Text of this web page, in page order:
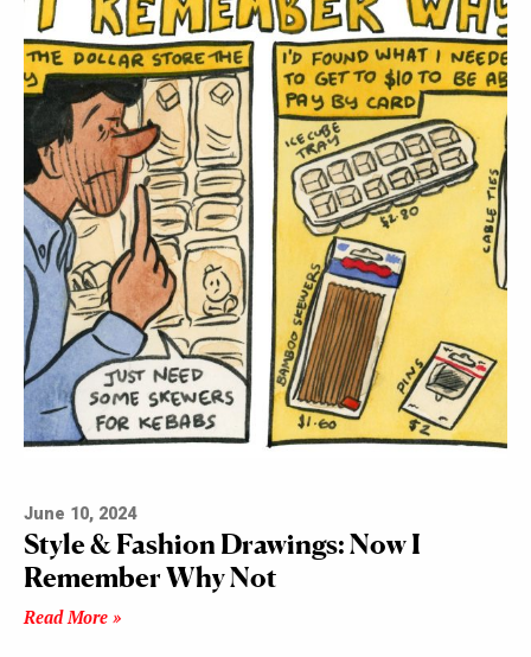
June 10, 2024
Style & Fashion Drawings: Now I
Remember Why Not
Read More »